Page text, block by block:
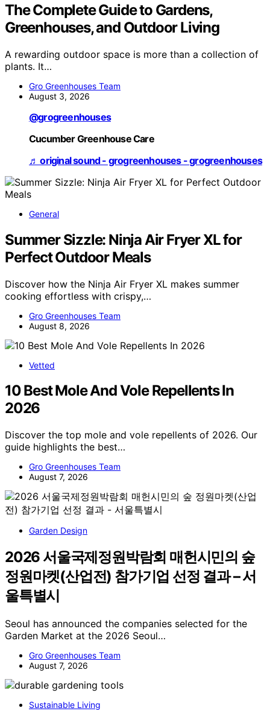
The Complete Guide to Gardens,
Greenhouses, and Outdoor Living
A rewarding outdoor space is more than a collection of
plants. It…
Gro Greenhouses Team
August 3, 2026
@grogreenhouses
Cucumber Greenhouse Care
♬ original sound - grogreenhouses - grogreenhouses
General
Summer Sizzle: Ninja Air Fryer XL for
Perfect Outdoor Meals
Discover how the Ninja Air Fryer XL makes summer
cooking effortless with crispy,…
Gro Greenhouses Team
August 8, 2026
Vetted
10 Best Mole And Vole Repellents In
2026
Discover the top mole and vole repellents of 2026. Our
guide highlights the best…
Gro Greenhouses Team
August 7, 2026
Garden Design
2026 서울국제정원박람회 매헌시민의 숲
정원마켓(산업전) 참가기업 선정 결과 – 서
울특별시
Seoul has announced the companies selected for the
Garden Market at the 2026 Seoul…
Gro Greenhouses Team
August 7, 2026
Sustainable Living